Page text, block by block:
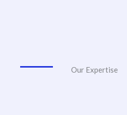
Our Expertise